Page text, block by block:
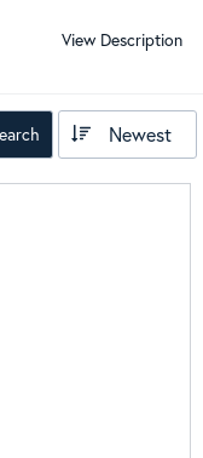
View Description
Newest